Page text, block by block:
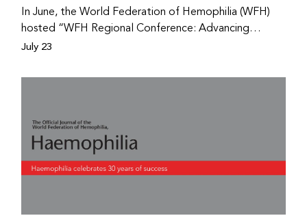
In June, the World Federation of Hemophilia (WFH)
hosted “WFH Regional Conference: Advancing
Bleeding Disorders Care,” a conference in Addis
prophylaxis as the treatment of choice. Immediately
disorders (PWBDs), whose experiences show the
impact the WFH is having in the country.
July 23